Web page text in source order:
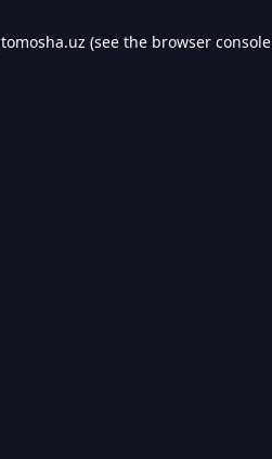
tomosha.uz (see the browser console